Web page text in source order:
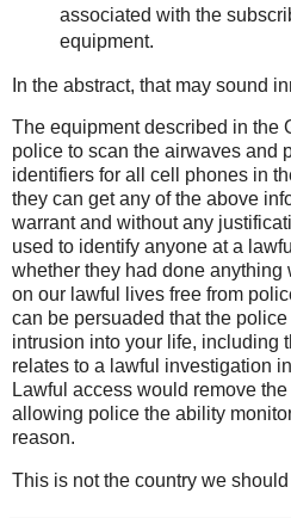
associated with the
equipment.
In the abstract, that may sound
The equipment described in the
police to scan the airwaves and
identifiers for all cell phones in
they can get any of the above
warrant and without any
used to identify anyone at a
whether they had done anything
on our lawful lives free from
can be persuaded that the
intrusion into your life, including
relates to a lawful investigation
Lawful access would remove
allowing police the ability
reason.
This is not the country we